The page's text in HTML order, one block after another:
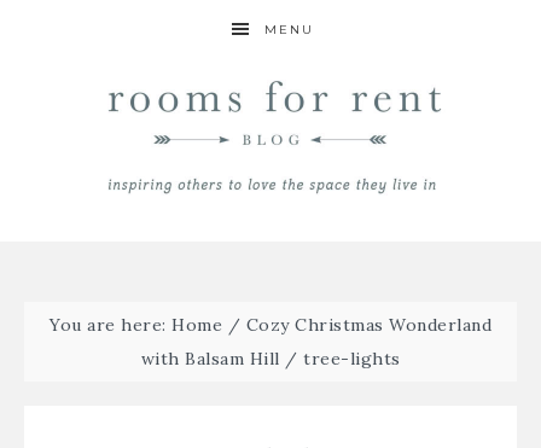
MENU
You are here: Home / Cozy Christmas Wonderland
with Balsam Hill / tree-lights